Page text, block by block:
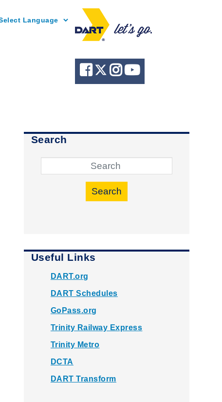
Search
Search
Useful Links
DART.org
DART Schedules
GoPass.org
Trinity Railway Express
Trinity Metro
DCTA
DART Transform